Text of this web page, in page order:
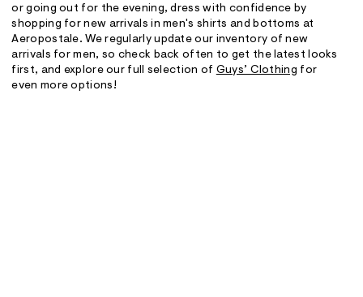
or going out for the evening, dress with confidence by
shopping for new arrivals in men's shirts and bottoms at
Aeropostale. We regularly update our inventory of new
arrivals for men, so check back often to get the latest looks
first, and explore our full selection of Guys’ Clothing for
even more options!